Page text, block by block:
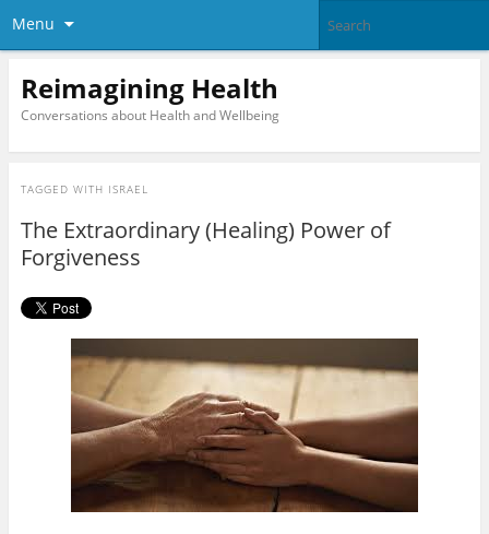
Menu
Reimagining Health
Conversations about Health and Wellbeing
TAGGED WITH ISRAEL
The Extraordinary (Healing) Power of
Forgiveness